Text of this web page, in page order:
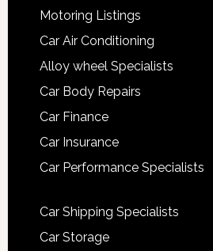
Motoring Listings
Car Air Conditioning
Alloy wheel Specialists
Car Body Repairs
Car Finance
Car Insurance
Car Performance Specialists
Car Shipping Specialists
Car Storage